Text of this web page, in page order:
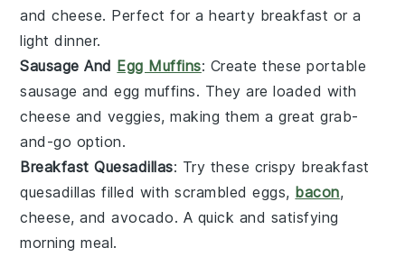
andcheese. Perfect for a hearty breakfast or a
light dinner.
Sausage And Egg Muffins: Create these portable
sausage andegg muffins. They are loaded with
cheese and veggies, making them a great grab-
and-go option.
Breakfast Quesadillas: Try these crispy breakfast
quesadillas filled withscrambled eggs, bacon,
cheese, andavocado. A quick and satisfying
morning meal.